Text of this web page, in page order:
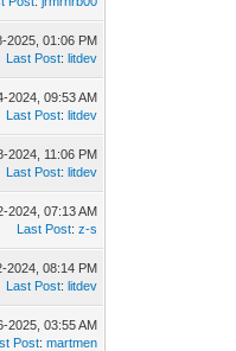
2025, 01:06 PM
Last Post:litdev
2024, 09:53 AM
Last Post:litdev
2024, 11:06 PM
Last Post:litdev
2024, 07:13 AM
Last Post:z-s
2024, 08:14 PM
Last Post:litdev
2025, 03:55 AM
Post:martmen